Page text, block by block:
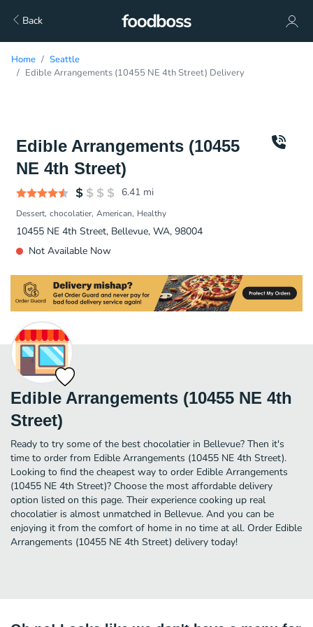
Back
Home
Seattle
Edible Arrangements (10455 NE 4th Street) Delivery
Edible Arrangements (10455
NE 4th Street)
6.41 mi
Dessert chocolatier American Healthy
10455 NE 4th Street, Bellevue, WA, 98004
Not Available Now
Edible Arrangements (10455 NE 4th
Street)
Ready to try some of the best chocolatier in Bellevue? Then it's
time to order from Edible Arrangements (10455 NE 4th Street).
Looking to find the cheapest way to order Edible Arrangements
(10455 NE 4th Street)? Choose the most affordable delivery
option listed on this page. Their experience cooking up real
chocolatier is almost unmatched in Bellevue. And you can be
enjoying it from the comfort of home in no time at all. Order Edible
Arrangements (10455 NE 4th Street) delivery today!